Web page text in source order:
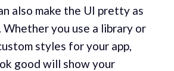
also make the UI pretty as
you use a library or
styles for your app,
good will show your